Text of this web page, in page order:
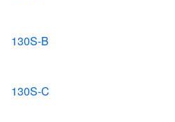
130S-B
130S-C